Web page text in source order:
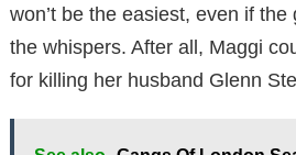
won’t be the easiest, even if
the whispers. After all, Maggi
for killing her husband Glenn